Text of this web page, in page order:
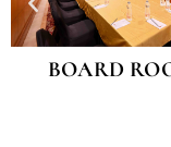
BOARD